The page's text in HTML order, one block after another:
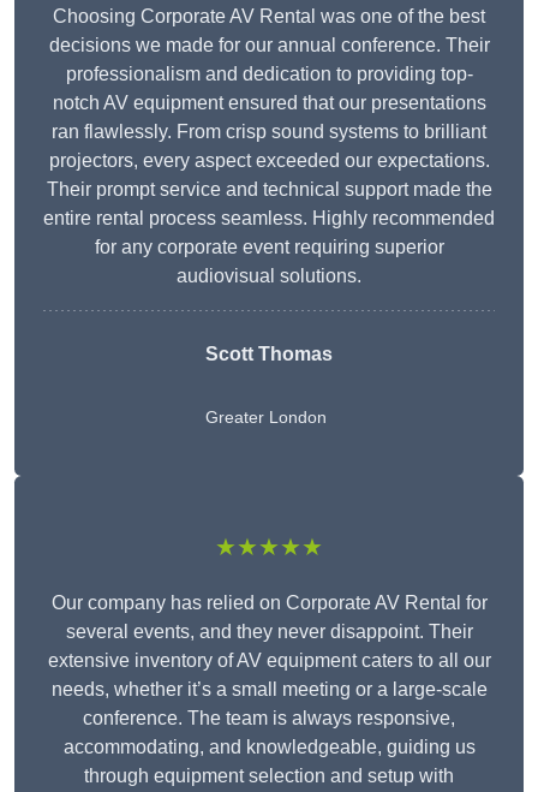
Choosing Corporate AV Rental was one of the best
decisions we made for our annual conference. Their
professionalism and dedication to providing top-
notch AV equipment ensured that our presentations
ran flawlessly. From crisp sound systems to brilliant
projectors, every aspect exceeded our expectations.
Their prompt service and technical support made the
entire rental process seamless. Highly recommended
for any corporate event requiring superior
audiovisual solutions.
Scott Thomas
Greater London
★★★★★
Our company has relied on Corporate AV Rental for
several events, and they never disappoint. Their
extensive inventory of AV equipment caters to all our
needs, whether it’s a small meeting or a large-scale
conference. The team is always responsive,
accommodating, and knowledgeable, guiding us
through equipment selection and setup with